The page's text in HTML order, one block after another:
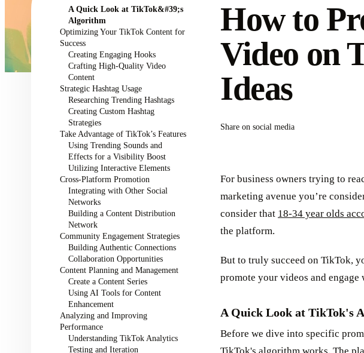
A Quick Look at TikTok&#39;s
Algorithm
Optimizing Your TikTok Content for
Success
Creating Engaging Hooks
Crafting High-Quality Video
Content
Strategic Hashtag Usage
Researching Trending Hashtags
Creating Custom Hashtag
Strategies
Take Advantage of TikTok’s Features
Using Trending Sounds and
Effects for a Visibility Boost
Utilizing Interactive Elements
Cross-Platform Promotion
Integrating with Other Social
Networks
Building a Content Distribution
Network
Community Engagement Strategies
Building Authentic Connections
Collaboration Opportunities
Content Planning and Management
Create a Content Series
Using AI Tools for Content
Enhancement
Analyzing and Improving
Performance
Understanding TikTok Analytics
Testing and Iteration
How to
Video on
Ideas
Share on social media
For business owners trying to
marketing avenue you’re
consider that 18-34 year olds
the platform.
But to truly succeed on TikTok,
promote your videos and
A Quick Look at TikTok's
Before we dive into specific